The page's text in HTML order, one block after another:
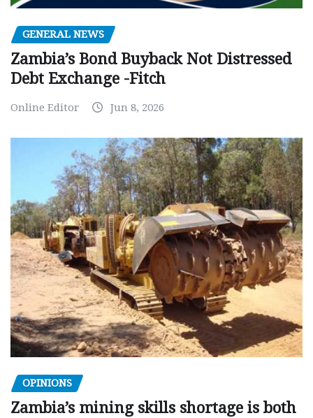
GENERAL NEWS
Zambia’s Bond Buyback Not Distressed
Debt Exchange -Fitch
Online Editor Jun 8, 2026
OPINIONS
Zambia’s mining skills shortage is both